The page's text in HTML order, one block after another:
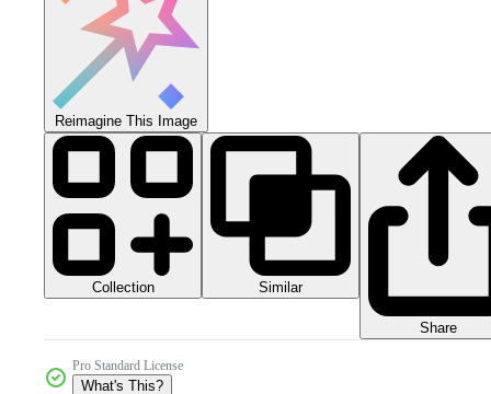
Reimagine This Image
Collection Similar
Share
Pro Standard License
What's This?